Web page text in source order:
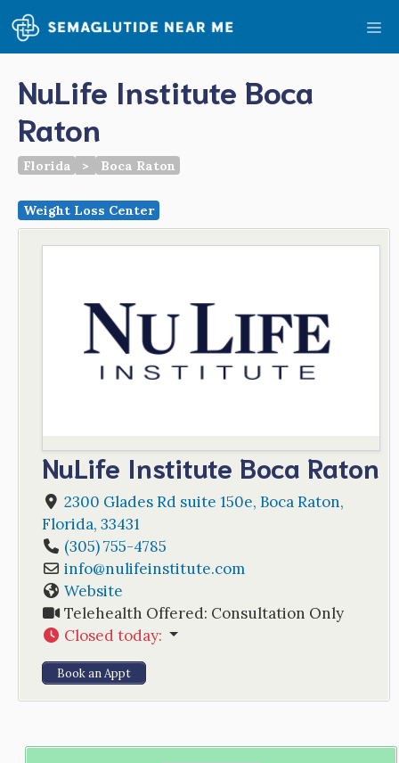
Skip
to
content
NuLife Institute Boca
Raton
Florida > Boca Raton
Weight Loss Center
NuLife Institute Boca Raton
2300 Glades Rd suite 150e, Boca Raton,
Florida, 33431
(305) 755-4785
info@nulifeinstitute.com
Website
Telehealth Offered: Consultation Only
Closed today:
Book an Appt